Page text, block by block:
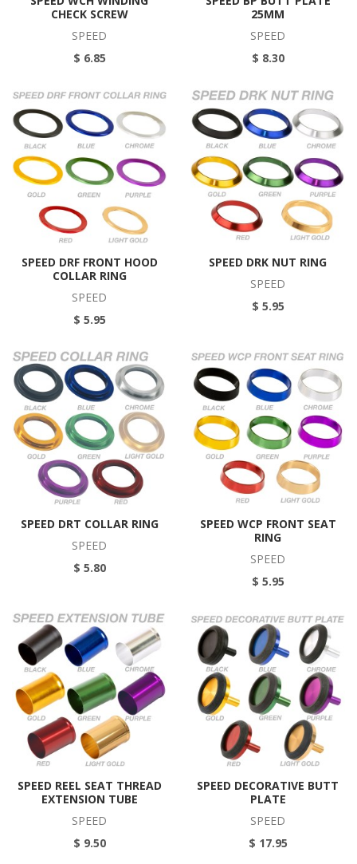
CHECK SCREW
SPEED
$ 6.85
25MM
SPEED
$ 8.30
SPEED DRF FRONT HOOD
COLLAR RING
SPEED
$ 5.95
SPEED DRK NUT RING
SPEED
$ 5.95
SPEED DRT COLLAR RING
SPEED
$ 5.80
SPEED WCP FRONT SEAT
RING
SPEED
$ 5.95
SPEED REEL SEAT THREAD
EXTENSION TUBE
SPEED
$ 9.50
SPEED DECORATIVE BUTT
PLATE
SPEED
$ 17.95